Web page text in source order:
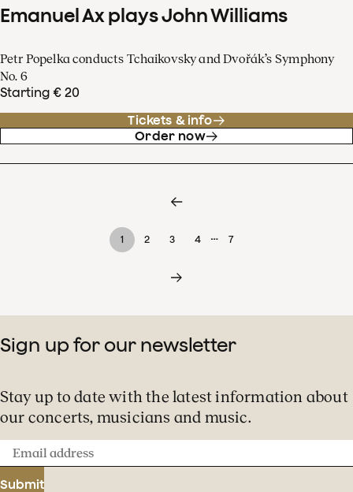
Emanuel Ax plays John Williams
Petr Popelka conducts Tchaikovsky and Dvořák’s Symphony
No. 6
Starting € 20
Tickets & info
Order now
1 2 3 4 … 7
Sign up for our newsletter
Stay up to date with the latest information about
our concerts, musicians and music.
Email
address
Submit